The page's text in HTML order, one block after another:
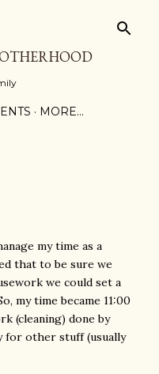
MORE…
my time as a
that to be sure we
we could set a
my time became 11:00
(cleaning) done by
for other stuff (usually